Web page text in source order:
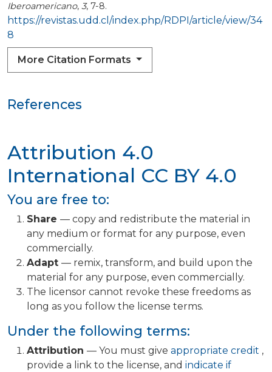
Iberoamericano, 3, 7-8.
https://revistas.udd.cl/index.php/RDPI/article/view/34
8
More Citation Formats
Attribution 4.0
International CC BY 4.0
You are free to:
Share — copy and redistribute the material in
any medium or format for any purpose, even
commercially.
Adapt — remix, transform, and build upon the
material for any purpose, even commercially.
The licensor cannot revoke these freedoms as
long as you follow the license terms.
Under the following terms:
Attribution — You must give appropriate credit ,
provide a link to the license, and indicate if
References